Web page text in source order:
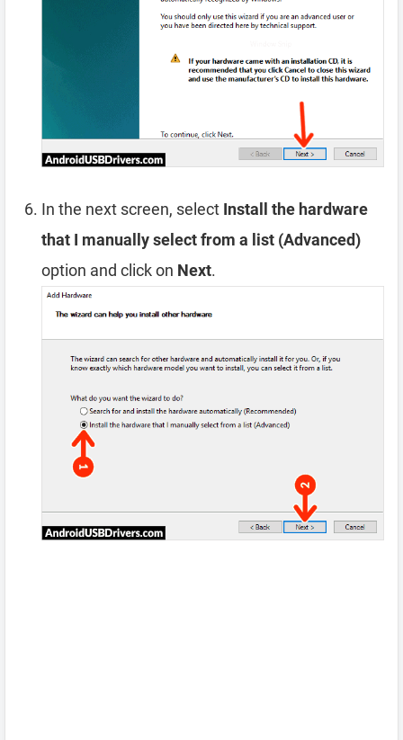
In the next screen, select Install the hardware
that I manually select from a list (Advanced)
option and click on Next.